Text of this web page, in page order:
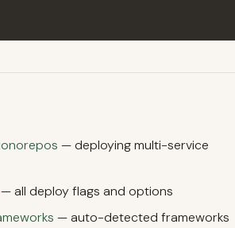
— deploying multi-service
— all deploy flags and options
— auto-detected frameworks